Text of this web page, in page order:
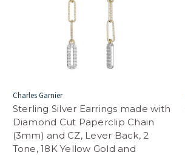
Charles Garnier
Sterling Silver Earrings made with
Diamond Cut Paperclip Chain
(3mm) and CZ, Lever Back, 2
Tone, 18K Yellow Gold and